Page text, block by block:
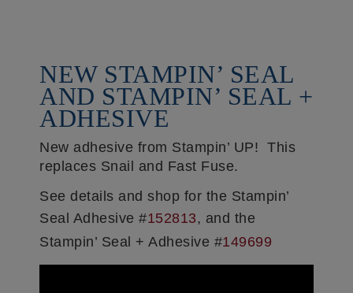
NEW STAMPIN’ SEAL
AND STAMPIN’ SEAL +
ADHESIVE
New adhesive from Stampin’ UP! This
replaces Snail and Fast Fuse.
See details and shop for the Stampin’
Seal Adhesive #152813, and the
Stampin’ Seal + Adhesive #149699